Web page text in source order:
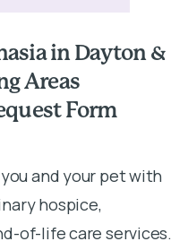
in Dayton &
Areas
Form
and your pet with
hospice,
of-life care services.